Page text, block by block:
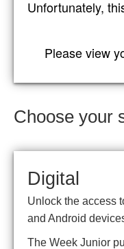
Unfortunately,
Please view
Choose your
Digital
Unlock the access
and Android
The Week Junior